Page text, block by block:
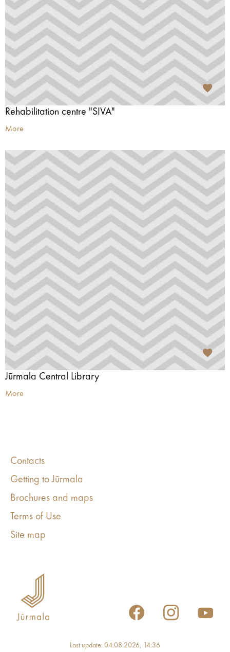
Rehabilitation centre "SIVA"
More
Jūrmala Central Library
More
Contacts
Getting to Jūrmala
Brochures and maps
Terms of Use
Site map
Last update: 04.08.2026, 14:36